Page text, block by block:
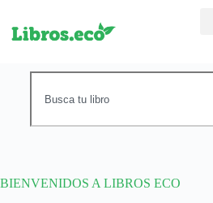
BIENVENIDOS A LIBROS ECO